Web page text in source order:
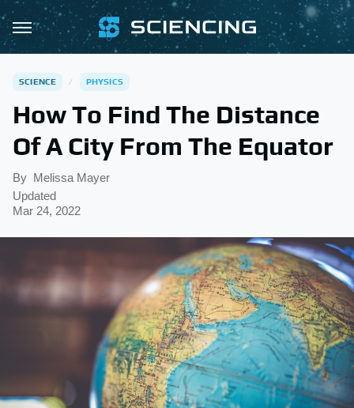
SCIENCE PHYSICS
How To Find The Distance
Of A City From The Equator
By Melissa Mayer
Updated
Mar 24, 2022